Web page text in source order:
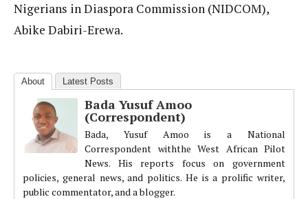
Nigerians in Diaspora Commission (NIDCOM),
Abike Dabiri-Erewa.
About Latest Posts
Bada Yusuf Amoo
(Correspondent)
Bada, Yusuf Amoo is a National
Correspondent withthe West African Pilot
News. His reports focus on government
policies, general news, and politics. He is a prolific writer,
public commentator, and a blogger.